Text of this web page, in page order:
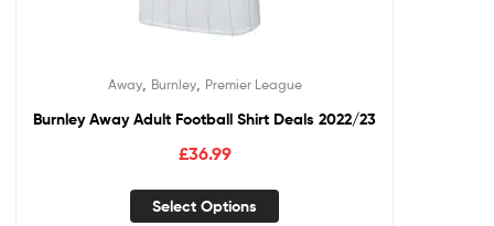
Away, Burnley, Premier League
Burnley Away Adult Football Shirt Deals 2022/23
£36.99
Select Options